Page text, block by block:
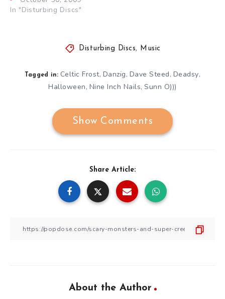
In "Disturbing Discs"
Disturbing Discs, Music
Tagged in: Celtic Frost, Danzig, Dave Steed, Deadsy,
Halloween, Nine Inch Nails,Sunn O)))
Show Comments
Share Article:
About the Author